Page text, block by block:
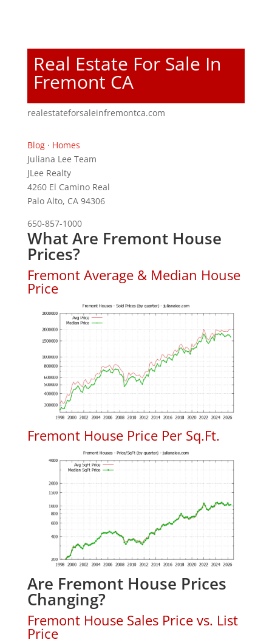
Real Estate For Sale In
Fremont CA
realestateforsaleinfremontca.com
Blog· Homes
Juliana Lee Team
JLee Realty
4260 El Camino Real
Palo Alto, CA 94306
650-857-1000
What Are Fremont House
Prices?
Fremont Average & Median House
Price
Fremont House Price Per Sq.Ft.
Are Fremont House Prices
Changing?
Fremont House Sales Price vs. List
Price